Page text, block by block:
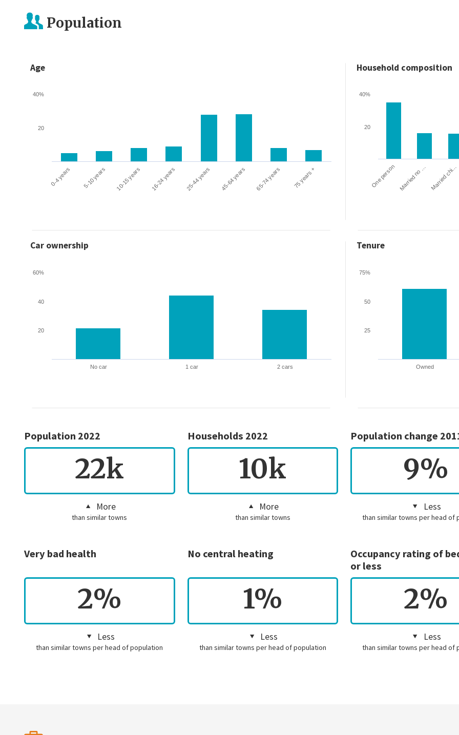
Population
Age
0-4 years 5-10 years 10-15 years 16-24 years 25-44 years 45-64 years 65-74 years 75 years +
20
40%
Household composition
One person Married no … Married chi…
20
40%
Car ownership
No car 1 car 2 cars
20
40
60%
Tenure
Owned
25
50
75%
Population 2022
22k
More
than similar towns
Households 2022
10k
More
than similar towns
Population change
9%
Less
than similar towns per head of
Very bad health
2%
Less
than similar towns per head of population
No central heating
1%
Less
than similar towns per head of population
Occupancy rating of
or less
2%
Less
than similar towns per head of